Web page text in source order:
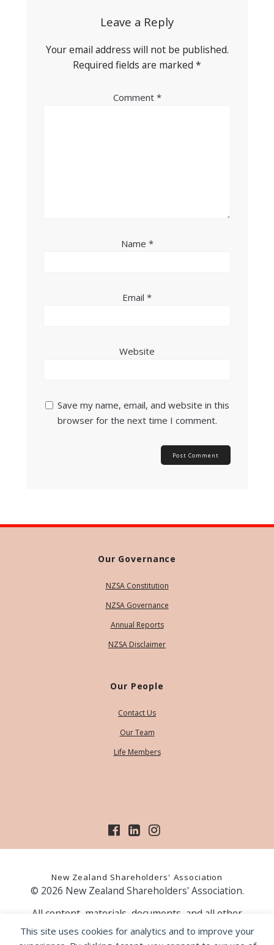
This site uses cookies for analytics and to improve your
Leave a Reply
Your email address will not be published.
Required fields are marked *
Comment *
Name *
Email *
Website
Save my name, email, and website in this
browser for the next time I comment.
Our Governance
NZSA Constitution
NZSA Governance
Annual Reports
NZSA Disclaimer
Our People
Contact Us
Our Team
Life Members
New Zealand Shareholders' Association
© 2026 New Zealand Shareholders' Association.
All content, materials, documents, and all other
information on our website, is provided as information
only and should not be construed as financial advice.